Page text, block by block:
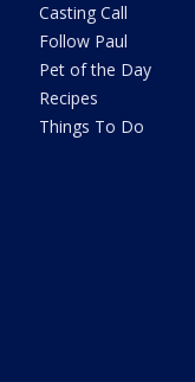
Casting Call
Follow Paul
Pet of the Day
Recipes
Things To Do